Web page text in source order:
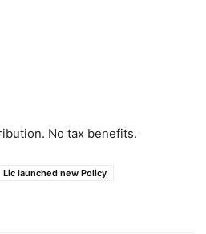
No tax benefits.
Lic launched new Policy